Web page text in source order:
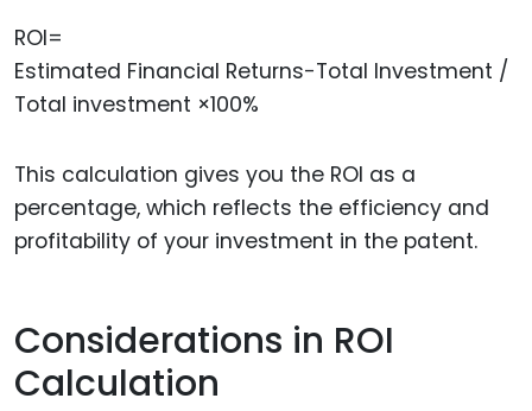
ROI=
Estimated Financial Returns−Total Investment /
Total investment ×100%
This calculation gives you the ROI as a
percentage, which reflects the efficiency and
profitability of your investment in the patent.
Considerations in ROI
Calculation